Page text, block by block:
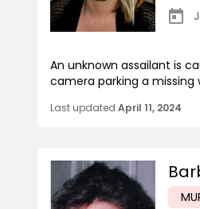
An unknown assailant is
camera parking a missing
Last updated April 11, 2024